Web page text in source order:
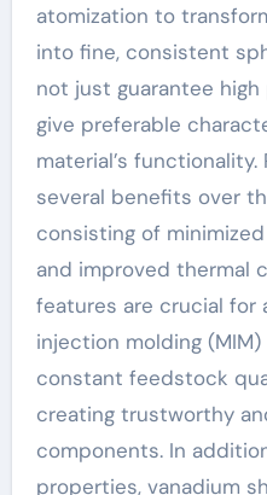
atomization to
into fine, consistent
not just guarantee
give preferable
material’s
several benefits over
consisting of
and improved thermal
features are crucial for
injection molding
constant feedstock
creating trustworthy
components. In
properties, vanadium